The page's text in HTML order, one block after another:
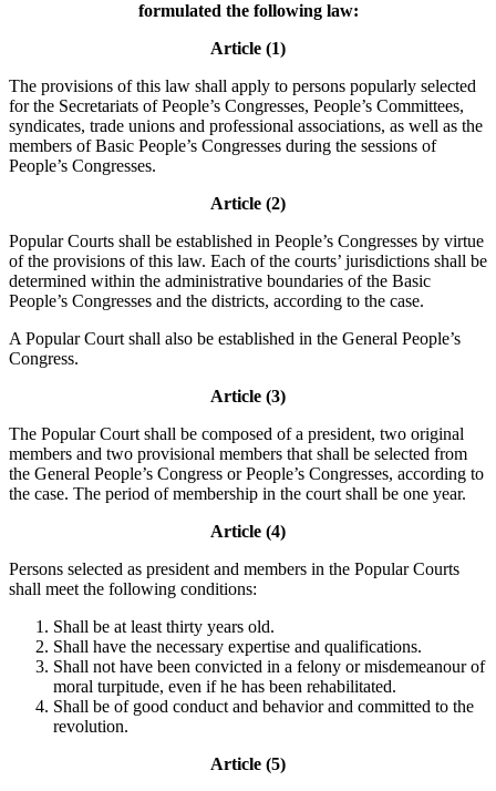
formulated the following law:
Article (1)
The provisions of this law shall apply to persons popularly selected
for the Secretariats of People’s Congresses, People’s Committees,
syndicates, trade unions and professional associations, as well as the
members of Basic People’s Congresses during the sessions of
People’s Congresses.
Article (2)
Popular Courts shall be established in People’s Congresses by virtue
of the provisions of this law. Each of the courts’ jurisdictions shall be
determined within the administrative boundaries of the Basic
People’s Congresses and the districts, according to the case.
A Popular Court shall also be established in the General People’s
Congress.
Article (3)
The Popular Court shall be composed of a president, two original
members and two provisional members that shall be selected from
the General People’s Congress or People’s Congresses, according to
the case. The period of membership in the court shall be one year.
Article (4)
Persons selected as president and members in the Popular Courts
shall meet the following conditions:
Shall be at least thirty years old.
Shall have the necessary expertise and qualifications.
Shall not have been convicted in a felony or misdemeanour of
moral turpitude, even if he has been rehabilitated.
Shall be of good conduct and behavior and committed to the
revolution.
Article (5)